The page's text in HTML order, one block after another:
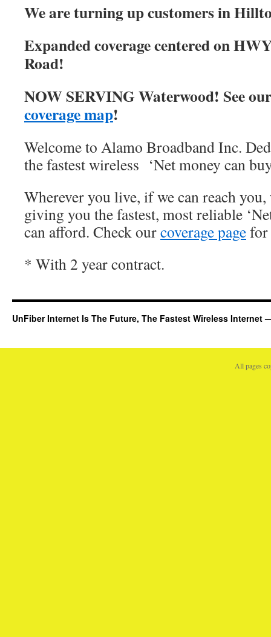
We are turning up customers in
Expanded coverage centered on
Road!
NOW SERVING Waterwood! See
coverage map!
Welcome to Alamo Broadband Inc.
the fastest wireless ‘Net money can
Wherever you live, if we can reach you,
giving you the fastest, most reliable
can afford. Check ourcoverage pagefor
* With 2 year contract.
UnFiber Internet Is The Future, The Fastest Wireless
All pages